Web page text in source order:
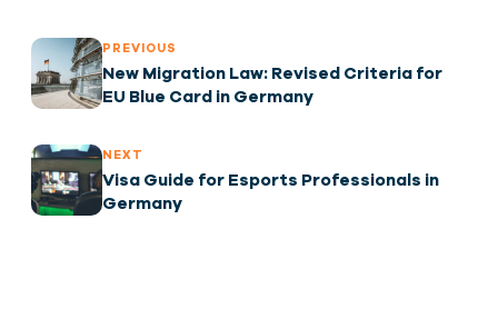
PREVIOUS
New Migration Law: Revised Criteria for
EU Blue Card in Germany
NEXT
Visa Guide for Esports Professionals in
Germany